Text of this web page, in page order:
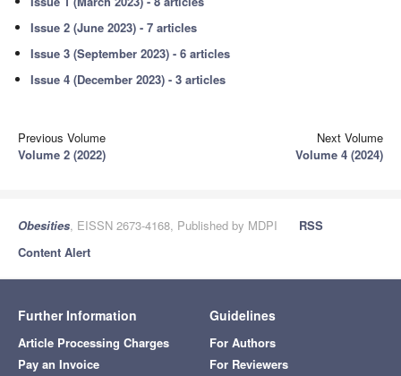
Issue 2 (June 2023) - 7 articles
Issue 3 (September 2023) - 6 articles
Issue 4 (December 2023) - 3 articles
Previous Volume
Volume 2 (2022)
Next Volume
Volume 4 (2024)
Obesities, EISSN 2673-4168, Published by MDPI
RSS
Content Alert
Further Information
Article Processing Charges
Pay an Invoice
Guidelines
For Authors
For Reviewers